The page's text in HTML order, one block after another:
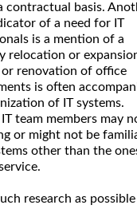
contractual basis.
of a need for IT
is a mention of a
relocation or
renovation of office
is often
of IT systems.
team members may
or might not be
other than the
research as possible